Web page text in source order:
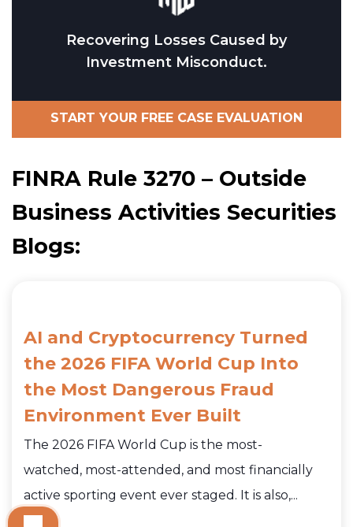
Recovering Losses Caused by
Investment Misconduct.
START YOUR FREE CASE EVALUATION
FINRA Rule 3270 – Outside
Business Activities Securities
Blogs:
AI and Cryptocurrency Turned
the 2026 FIFA World Cup Into
the Most Dangerous Fraud
Environment Ever Built
The 2026 FIFA World Cup is the most-
watched, most-attended, and most financially
active sporting event ever staged. It is also,...